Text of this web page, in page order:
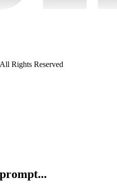
Rights Reserved